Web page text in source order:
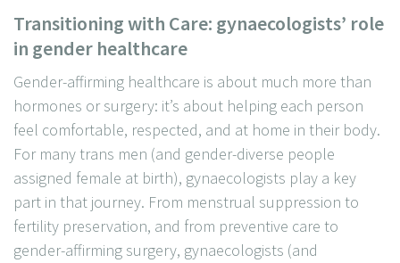
Transitioning with Care: gynaecologists’ role
in gender healthcare
Gender-affirming healthcare is about much more than
hormones or surgery: it’s about helping each person
feel comfortable, respected, and at home in their body.
For many trans men (and gender-diverse people
assigned female at birth), gynaecologists play a key
part in that journey. From menstrual suppression to
fertility preservation, and from preventive care to
gender-affirming surgery, gynaecologists (and